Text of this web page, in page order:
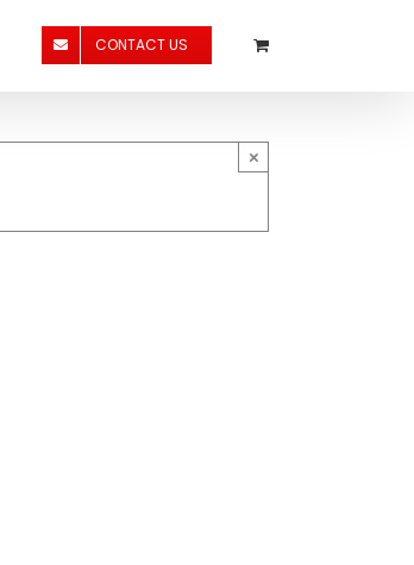
CONTACT US
×